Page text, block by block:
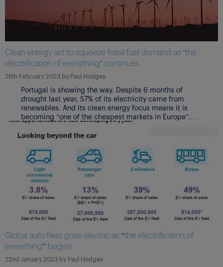
Clean energy set to squeeze fossil fuel demand as ‘the
electrification of everything’ continues
26th February 2023 by Paul Hodges
Portugal is showing the way. Despite 6 months of
drought last year, 57% of its electricity came from
renewables. And its clean energy focus means it is
becoming “one of the cheapest markets in Europe”.
CO2 emissions will also have reduced by 75% in 2030
versus 2021.
Global auto fleet goes electric as “the electrification of
everything” begins
22nd January 2023 by Paul Hodges